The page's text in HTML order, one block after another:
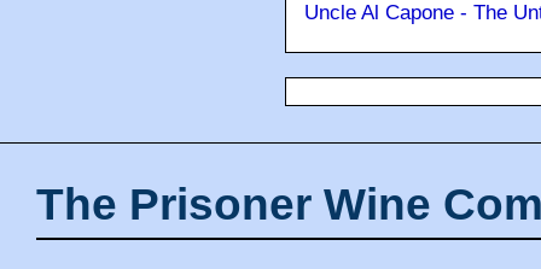
Uncle Al Capone - The
The Prisoner Wine